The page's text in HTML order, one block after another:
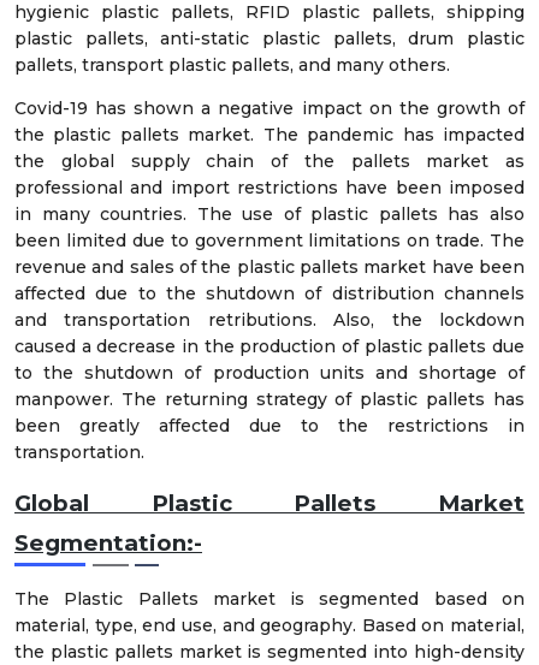
hygienic plastic pallets, RFID plastic pallets, shipping
plastic pallets, anti-static plastic pallets, drum plastic
pallets, transport plastic pallets, and many others.
Covid-19 has shown a negative impact on the growth of
the plastic pallets market. The pandemic has impacted
the global supply chain of the pallets market as
professional and import restrictions have been imposed
in many countries. The use of plastic pallets has also
been limited due to government limitations on trade. The
revenue and sales of the plastic pallets market have been
affected due to the shutdown of distribution channels
and transportation retributions. Also, the lockdown
caused a decrease in the production of plastic pallets due
to the shutdown of production units and shortage of
manpower. The returning strategy of plastic pallets has
been greatly affected due to the restrictions in
transportation.
Global Plastic Pallets Market
Segmentation:-
The Plastic Pallets market is segmented based on
material, type, end use, and geography. Based on material,
the plastic pallets market is segmented into high-density